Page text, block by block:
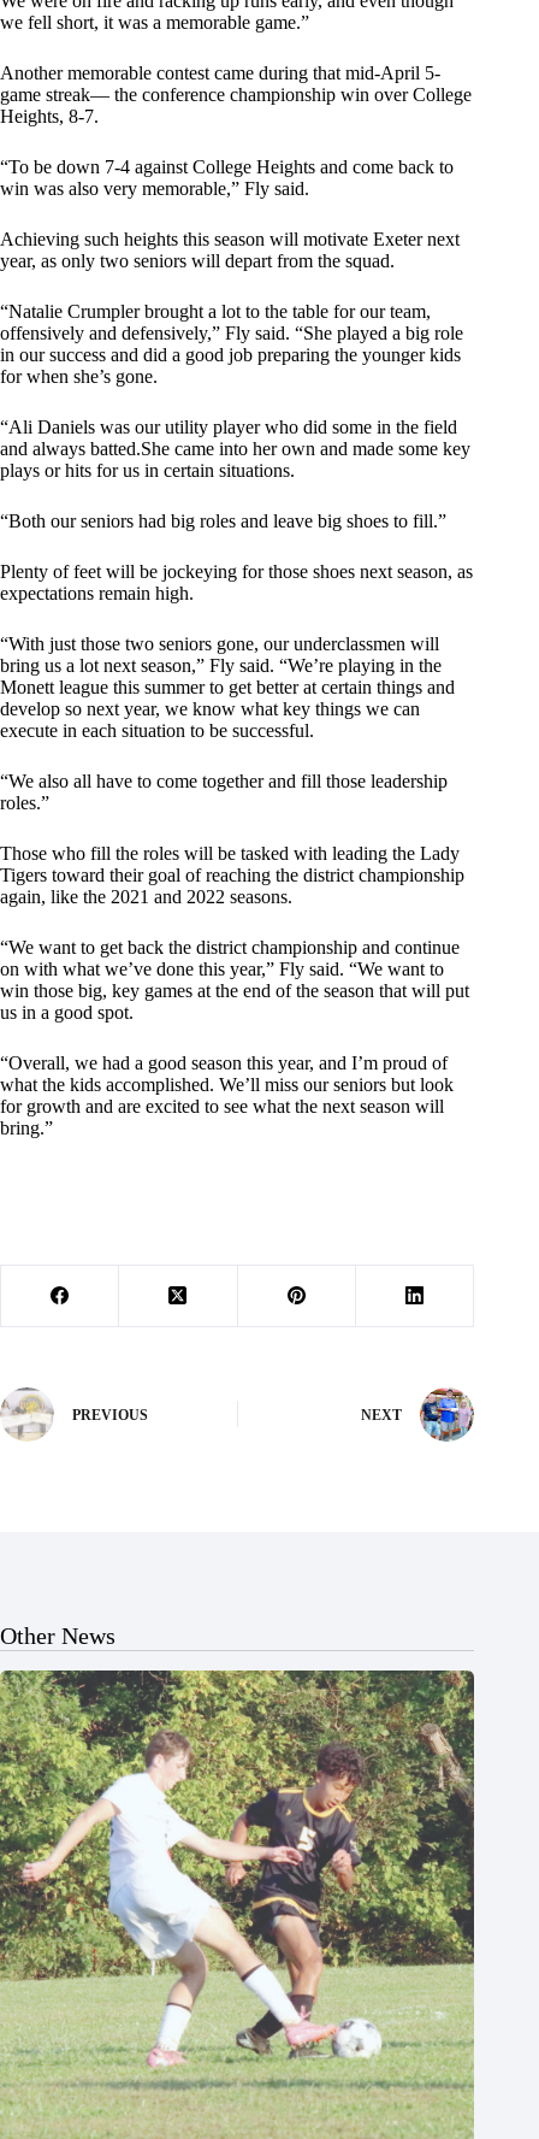
we fell short, it was a memorable game.”
Another memorable contest came during that mid-April 5-
game streak— the conference championship win over College
Heights, 8-7.
“To be down 7-4 against College Heights and come back to
win was also very memorable,” Fly said.
Achieving such heights this season will motivate Exeter next
year, as only two seniors will depart from the squad.
“Natalie Crumpler brought a lot to the table for our team,
offensively and defensively,” Fly said. “She played a big role
in our success and did a good job preparing the younger kids
for when she’s gone.
“Ali Daniels was our utility player who did some in the field
and always batted.She came into her own and made some key
plays or hits for us in certain situations.
“Both our seniors had big roles and leave big shoes to fill.”
Plenty of feet will be jockeying for those shoes next season, as
expectations remain high.
“With just those two seniors gone, our underclassmen will
bring us a lot next season,” Fly said. “We’re playing in the
Monett league this summer to get better at certain things and
develop so next year, we know what key things we can
execute in each situation to be successful.
“We also all have to come together and fill those leadership
roles.”
Those who fill the roles will be tasked with leading the Lady
Tigers toward their goal of reaching the district championship
again, like the 2021 and 2022 seasons.
“We want to get back the district championship and continue
on with what we’ve done this year,” Fly said. “We want to
win those big, key games at the end of the season that will put
us in a good spot.
“Overall, we had a good season this year, and I’m proud of
what the kids accomplished. We’ll miss our seniors but look
for growth and are excited to see what the next season will
bring.”
PREVIOUS NEXT
Other News